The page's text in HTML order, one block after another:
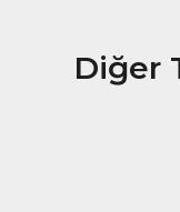
Diğer